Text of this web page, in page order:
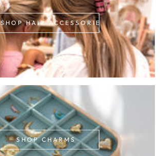
SHOP HAIR ACCESSORIES
SHOP CHARMS